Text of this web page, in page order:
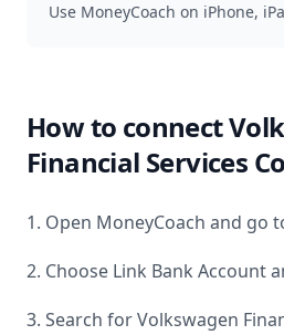
Use MoneyCoach on iPhone,
How to connect
Financial Services
1. Open MoneyCoach and go
2. Choose Link Bank Account
3. Search forVolkswagen